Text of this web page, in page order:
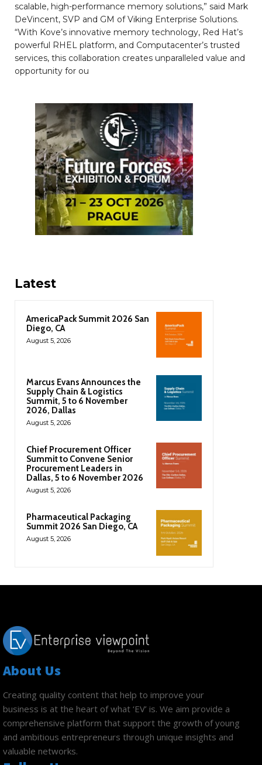
scalable, high-performance memory solutions,” said Mark
DeVincent, SVP and GM of Viking Enterprise Solutions.
“With Kove’s innovative memory technology, Red Hat’s
powerful RHEL platform, and Computacenter’s trusted
services, this collaboration creates unparalleled value and
opportunity for ou
Latest
AmericaPack Summit 2026 San
Diego, CA
August 5, 2026
Marcus Evans Announces the
Supply Chain & Logistics
Summit, 5 to 6 November
2026, Dallas
August 5, 2026
Chief Procurement Officer
Summit to Convene Senior
Procurement Leaders in
Dallas, 5 to 6 November 2026
August 5, 2026
Pharmaceutical Packaging
Summit 2026 San Diego, CA
August 5, 2026
About Us
Creating quality content that help to improve your
business is at the heart of what ‘EV’ is. We aim provide a
comprehensive platform that support the growth of young
and ambitious entrepreneurs through unique insights and
valuable networks.